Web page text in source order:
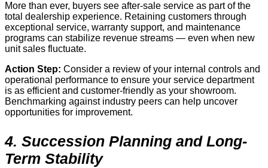
More than ever, buyers see after-sale service as part of the
total dealership experience. Retaining customers through
exceptional service, warranty support, and maintenance
programs can stabilize revenue streams — even when new
unit sales fluctuate.
Action Step: Consider a review of your internal controls and
operational performance to ensure your service department
is as efficient and customer-friendly as your showroom.
Benchmarking against industry peers can help uncover
opportunities for improvement.
4. Succession Planning and Long-
Term Stability